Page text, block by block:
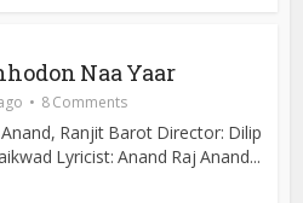
Naa Yaar
8 Comments
Ranjit Barot Director: Dilip
Lyricist: Anand Raj Anand...